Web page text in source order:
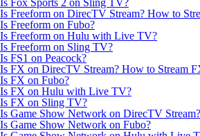
Is Fox Sports 2 on Sling TV?
Is Freeform on DirecTV Stream? How to
Is Freeform on Fubo?
Is Freeform on Hulu with Live TV?
Is Freeform on Sling TV?
Is FS1 on Peacock?
Is FX on DirecTV Stream? How to Stream
Is FX on Fubo?
Is FX on Hulu with Live TV?
Is FX on Sling TV?
Is Game Show Network on DirecTV
Is Game Show Network on Fubo?